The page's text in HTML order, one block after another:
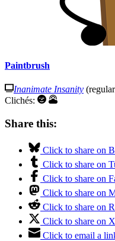
Paintbrush
Inanimate Insanity
Clichés:
Share this:
Click to share on
Click to share on
Click to share on
Click to share on
Click to share on
Click to share on
Click to email a